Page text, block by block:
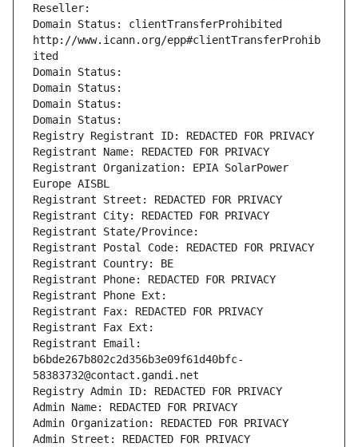
Reseller:
Domain Status: clientTransferProhibited
http://www.icann.org/epp#clientTransferProhib
ited
Domain Status:
Domain Status:
Domain Status:
Domain Status:
Registry Registrant ID: REDACTED FOR PRIVACY
Registrant Name: REDACTED FOR PRIVACY
Registrant Organization: EPIA SolarPower
Europe AISBL
Registrant Street: REDACTED FOR PRIVACY
Registrant City: REDACTED FOR PRIVACY
Registrant State/Province:
Registrant Postal Code: REDACTED FOR PRIVACY
Registrant Country: BE
Registrant Phone: REDACTED FOR PRIVACY
Registrant Phone Ext:
Registrant Fax: REDACTED FOR PRIVACY
Registrant Fax Ext:
Registrant Email:
b6bde267b802c2d356b3e09f61d40bfc-
58383732@contact.gandi.net
Registry Admin ID: REDACTED FOR PRIVACY
Admin Name: REDACTED FOR PRIVACY
Admin Organization: REDACTED FOR PRIVACY
Admin Street: REDACTED FOR PRIVACY